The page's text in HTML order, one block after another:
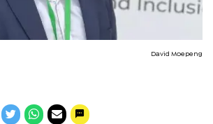
David Moepeng